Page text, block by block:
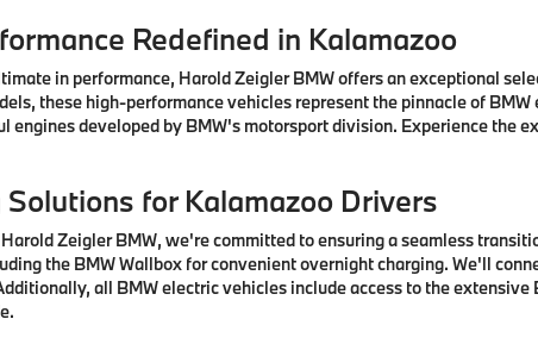
Redefined in Kalamazoo
in performance, Harold Zeigler BMW offers an exceptional
these high-performance vehicles represent the pinnacle of
engines developed by BMW's motorsport division. Experience the
for Kalamazoo Drivers
Zeigler BMW, we're committed to ensuring a seamless
the BMW Wallbox for convenient overnight charging. We'll
all BMW electric vehicles include access to the